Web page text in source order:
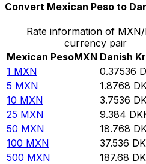
Convert Mexican Peso to
Rate information of MXN/
currency pair
Mexican PesoMXN Danish
1 MXN 0.37536
5 MXN 1.8768
10 MXN 3.7536
25 MXN 9.384
50 MXN 18.768
100 MXN 37.536
500 MXN 187.68